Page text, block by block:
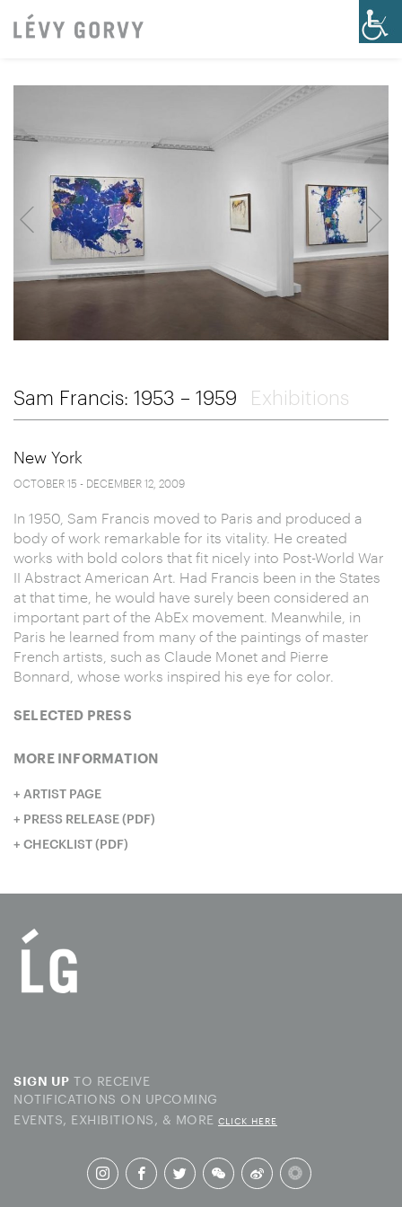
Sam Francis: 1953 – 1959 Exhibitions
New York
OCTOBER 15 - DECEMBER 12, 2009
In 1950, Sam Francis moved to Paris and produced a
body of work remarkable for its vitality. He created
works with bold colors that fit nicely into Post-World War
II Abstract American Art. Had Francis been in the States
at that time, he would have surely been considered an
important part of the AbEx movement. Meanwhile, in
Paris he learned from many of the paintings of master
French artists, such as Claude Monet and Pierre
Bonnard, whose works inspired his eye for color.
SELECTED PRESS
MORE INFORMATION
ARTIST PAGE
PRESS RELEASE (PDF)
CHECKLIST (PDF)
SIGN UP TO RECEIVE
NOTIFICATIONS ON UPCOMING
EVENTS, EXHIBITIONS, & MORE CLICK HERE